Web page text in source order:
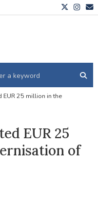
EUR 25 million in the
EUR 25
of